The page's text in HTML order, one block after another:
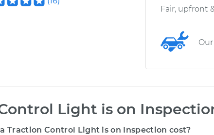
Fair, upfront
Light is on
Traction Control Light is on Inspection cost?